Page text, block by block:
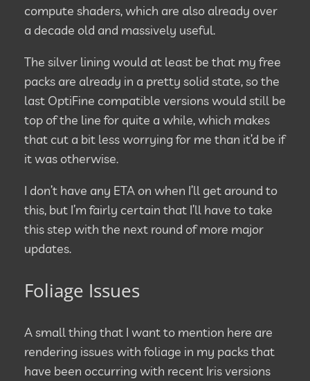
compute shaders, which are also already over
a decade old and massively useful.
The silver lining would at least be that my free
packs are already in a pretty solid state, so the
last OptiFine compatible versions would still be
top of the line for quite a while, which makes
that cut a bit less worrying for me than it’d be if
it was otherwise.
I don’t have any ETA on when I’ll get around to
this, but I’m fairly certain that I’ll have to take
this step with the next round of more major
updates.
Foliage Issues
A small thing that I want to mention here are
rendering issues with foliage in my packs that
have been occurring with recent Iris versions